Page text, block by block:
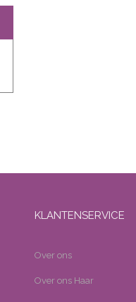
KLANTENSERVICE
Over ons
Over ons Haar